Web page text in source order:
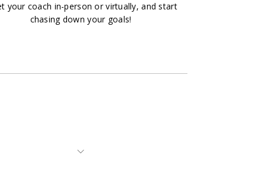
your coach in-person or virtually, and start
chasing down your goals!